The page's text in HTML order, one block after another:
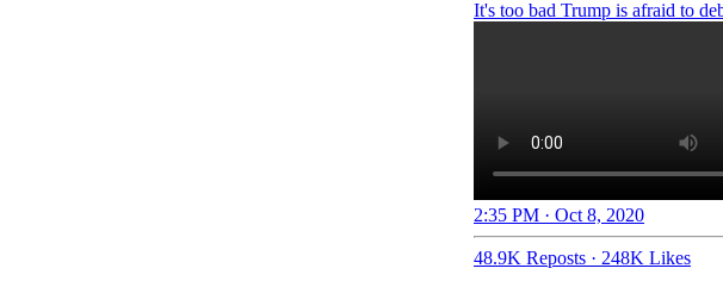
It's too bad Trump is afraid to
2:35 PM · Oct 8, 2020
48.9K Reposts · 248K Likes